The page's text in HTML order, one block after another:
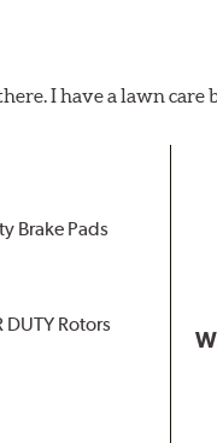
I have a lawn care
Brake Pads
DUTY Rotors